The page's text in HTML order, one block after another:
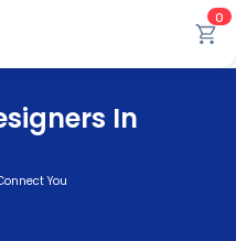
0
In
You